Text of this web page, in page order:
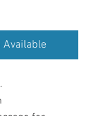
Available